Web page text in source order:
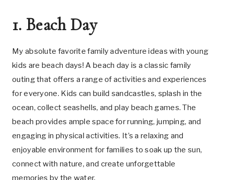
1. Beach Day
My absolute favorite family adventure ideas with young
kids are beach days! A beach day is a classic family
outing that offers a range of activities and experiences
for everyone. Kids can build sandcastles, splash in the
ocean, collect seashells, and play beach games. The
beach provides ample space for running, jumping, and
engaging in physical activities. It’s a relaxing and
enjoyable environment for families to soak up the sun,
connect with nature, and create unforgettable
memories by the water.